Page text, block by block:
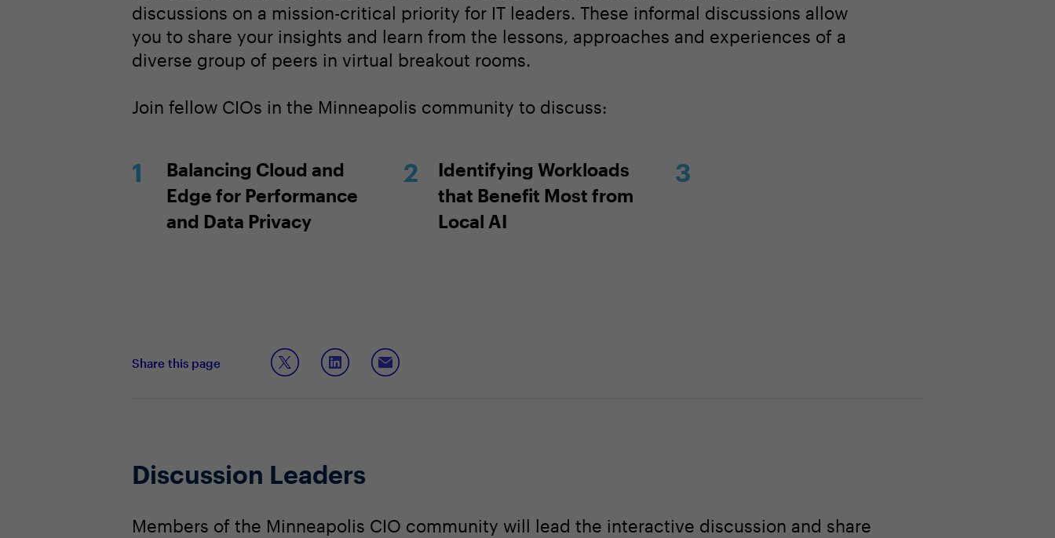
discussions on a mission-critical priority for IT leaders. These informal discussions allow
you to share your insights and learn from the lessons, approaches and experiences of a
diverse group of peers in virtual breakout rooms.
Join fellow CIOs in the Minneapolis community to discuss:
Balancing Cloud and
Edge for Performance
and Data Privacy
Identifying Workloads
that Benefit Most from
Local AI
Share this page
Discussion Leaders
Members of the Minneapolis CIO community will lead the interactive discussion and share